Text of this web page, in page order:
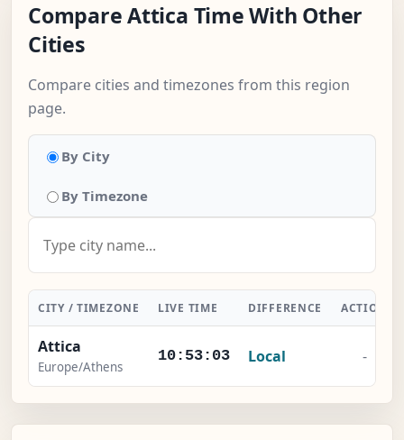
Compare Attica Time With Other
Cities
Compare cities and timezones from this region
page.
By City
By Timezone
CITY / TIMEZONE LIVE TIME DIFFERENCE ACTION
Attica
Europe/Athens
10:53:03 Local -